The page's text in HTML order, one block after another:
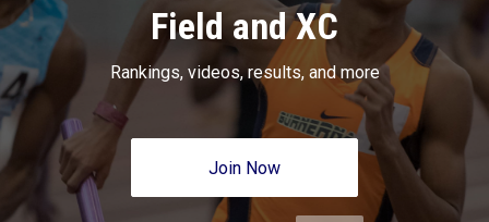
Field and XC
Rankings, videos, results, and more
Join Now